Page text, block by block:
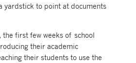
yardstick to point at documents
the first few weeks of school
their academic
their students to use the